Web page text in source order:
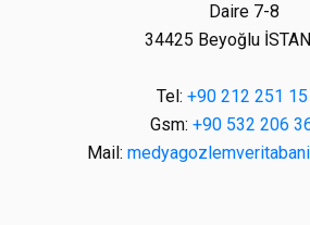
Daire 7-8
34425 Beyoğlu
Tel: +90 212 251 15
Gsm: +90 532 206
Mail: